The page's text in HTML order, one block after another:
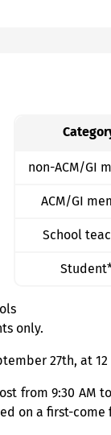
non-ACM/GI
ACM/GI
School
only.
27th, at
from 9:30 AM
on a first-